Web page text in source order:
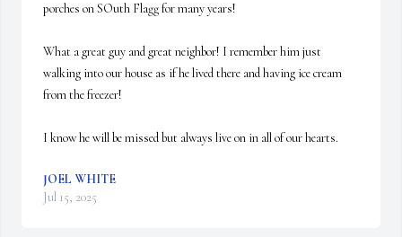
porches on SOuth Flagg for many years!
What a great guy and great neighbor! I remember him just
walking into our house as if he lived there and having ice cream
from the freezer!
I know he will be missed but always live on in all of our hearts.
JOEL WHITE
Jul 15, 2025